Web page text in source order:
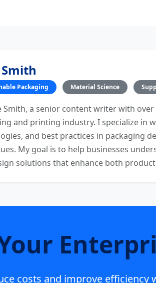
Packaging Material Science
Smith, a senior content writer with
and printing industry. I specialize in
and best practices in packaging
My goal is to help businesses
solutions that enhance both
costs and improve